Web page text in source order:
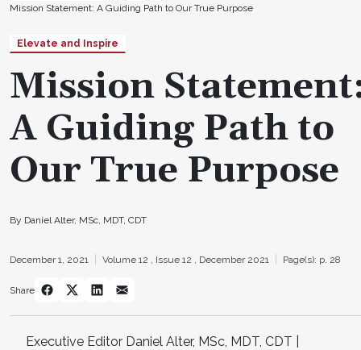
Mission Statement: A Guiding Path to Our True Purpose
Elevate and Inspire
Mission
A Guiding Path to
Our True Purpose
By Daniel Alter, MSc, MDT, CDT
December 1, 2021 Volume 12 , Issue 12 , December 2021 Page(s): p. 28
Share
Executive Editor Daniel Alter, MSc, MDT, CDT |